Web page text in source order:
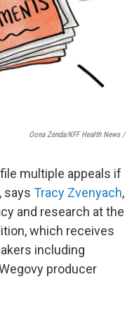
Oona Zenda/KFF Health News /
multiple appeals if
says Tracy Zvenyach,
and research at the
which receives
including
producer